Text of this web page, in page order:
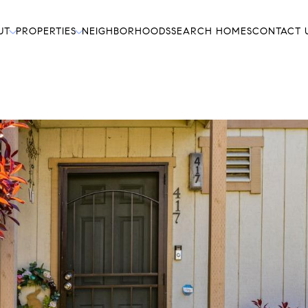
PROPERTIES NEIGHBORHOODSSEARCH HOMESCONTACT